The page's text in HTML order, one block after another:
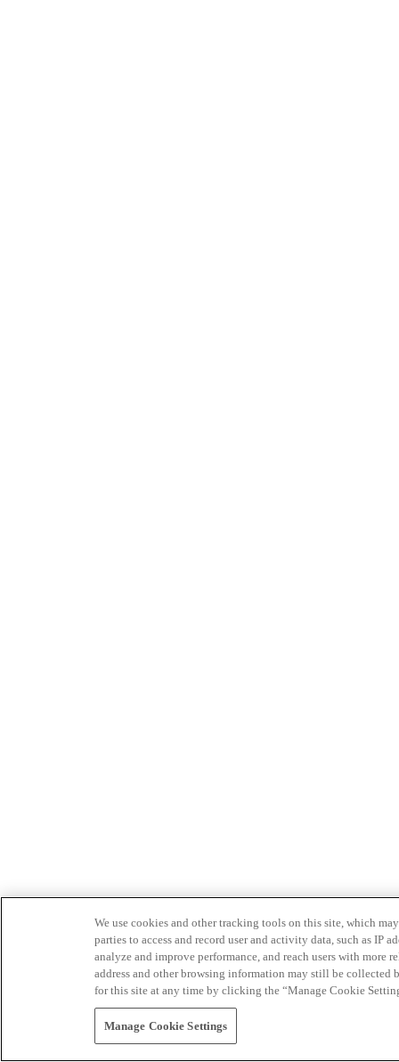
We use cookies and other tracking tools on this site, which
parties to access and record user and activity data, such as IP
analyze and improve performance, and reach users with
address and other browsing information may still be collected
for this site at any time by clicking the “Manage Cookie
Manage Cookie Settings